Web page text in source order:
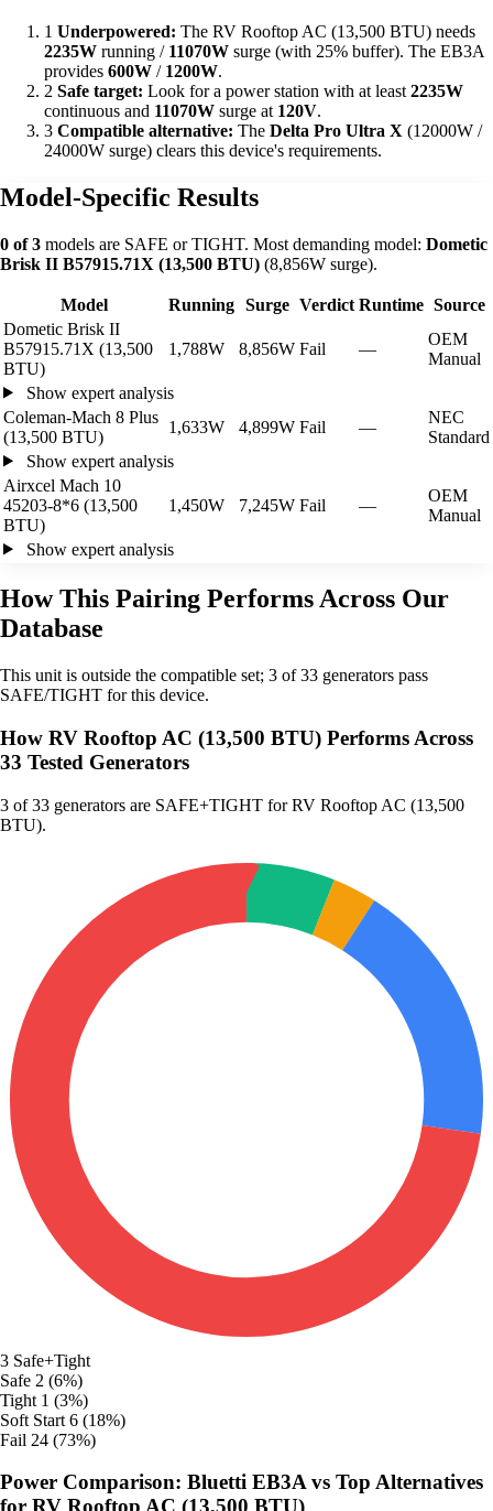
1 Underpowered: The RV Rooftop AC (13,500 BTU) needs
2235W running / 11070W surge (with 25% buffer). The EB3A
provides 600W / 1200W.
2 Safe target: Look for a power station with at least 2235W
continuous and 11070W surge at 120V.
3 Compatible alternative: The Delta Pro Ultra X (12000W /
24000W surge) clears this device's requirements.
Model-Specific Results
0 of 3 models are SAFE or TIGHT. Most demanding model: Dometic
Brisk II B57915.71X (13,500 BTU) (8,856W surge).
Model Running Surge Verdict Runtime Source
Dometic Brisk II
B57915.71X (13,500
BTU)
1,788W 8,856W Fail —
OEM
Manual
Show expert analysis
Coleman-Mach 8 Plus
(13,500 BTU)
1,633W 4,899W Fail —
NEC
Standard
Show expert analysis
Airxcel Mach 10
45203-8*6 (13,500
BTU)
1,450W 7,245W Fail —
OEM
Manual
Show expert analysis
How This Pairing Performs Across Our
Database
This unit is outside the compatible set; 3 of 33 generators pass
SAFE/TIGHT for this device.
How RV Rooftop AC (13,500 BTU) Performs Across
33 Tested Generators
3 of 33 generators are SAFE+TIGHT for RV Rooftop AC (13,500
BTU).
3 Safe+Tight
Safe 2 (6%)
Tight 1 (3%)
Soft Start 6 (18%)
Fail 24 (73%)
Power Comparison: Bluetti EB3A vs Top Alternatives